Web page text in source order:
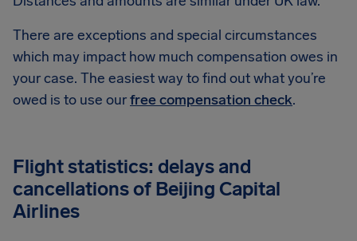
There are exceptions and special circumstances
which may impact how much compensation owes in
your case. The easiest way to find out what you’re
owed is to use ourfree compensation check.
Flight statistics: delays and
cancellations of Beijing Capital
Airlines